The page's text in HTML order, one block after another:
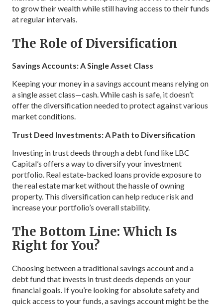
to grow their wealth while still having access to their funds
at regular intervals.
The Role of Diversification
Savings Accounts: A Single Asset Class
Keeping your money in a savings account means relying on
a single asset class—cash. While cash is safe, it doesn’t
offer the diversification needed to protect against various
market conditions.
Trust Deed Investments: A Path to Diversification
Investing in trust deeds through a debt fund like LBC
Capital’s offers a way to diversify your investment
portfolio. Real estate-backed loans provide exposure to
the real estate market without the hassle of owning
property. This diversification can help reduce risk and
increase your portfolio’s overall stability.
The Bottom Line: Which Is
Right for You?
Choosing between a traditional savings account and a
debt fund that invests in trust deeds depends on your
financial goals. If you’re looking for absolute safety and
quick access to your funds, a savings account might be the